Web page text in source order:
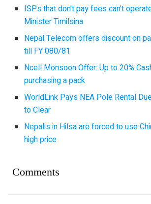
ISPs that don’t pay fees can’t
Minister Timilsina
Nepal Telecom offers discount on
till FY 080/81
Ncell Monsoon Offer: Up to 20%
purchasing a pack
WorldLink Pays NEA Pole Rental
to Clear
Nepalis in Hilsa are forced to use
high price
Comments